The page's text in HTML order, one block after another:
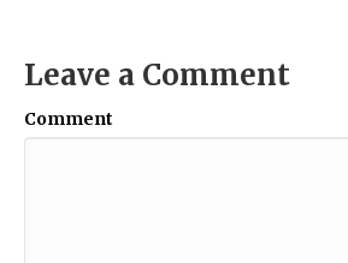
Leave a Comment
Comment